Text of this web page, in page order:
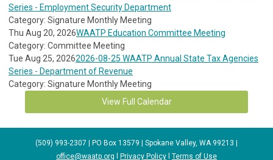
Series - Employment Security Department
Category: Signature Monthly Meeting
Thu Aug 20, 2026WAATP Education Committee Meeting
Category: Committee Meeting
Tue Aug 25, 20262026-08-25 WAATP Annual State Tax Agencies
Series - Department of Revenue
Category: Signature Monthly Meeting
View Full Calendar
(509) 993-2307 | PO Box 13579 | Spokane Valley, WA 99213 |
office@waatp.org
Privacy Policy Terms of Use